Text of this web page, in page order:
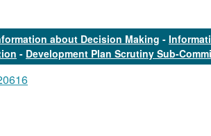
about Decision Making -
- Development Plan Scrutiny Sub-